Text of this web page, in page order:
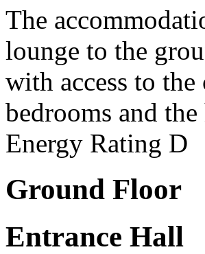
The
lounge to the
with access to
bedrooms and
Energy Rating D
Ground Floor
Entrance Hall